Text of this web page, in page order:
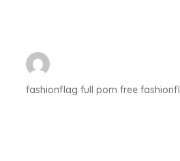
fashionflag full porn free